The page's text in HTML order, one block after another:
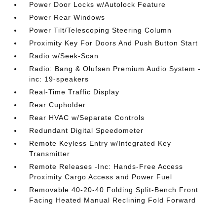
Power Door Locks w/Autolock Feature
Power Rear Windows
Power Tilt/Telescoping Steering Column
Proximity Key For Doors And Push Button Start
Radio w/Seek-Scan
Radio: Bang & Olufsen Premium Audio System -
inc: 19-speakers
Real-Time Traffic Display
Rear Cupholder
Rear HVAC w/Separate Controls
Redundant Digital Speedometer
Remote Keyless Entry w/Integrated Key
Transmitter
Remote Releases -Inc: Hands-Free Access
Proximity Cargo Access and Power Fuel
Removable 40-20-40 Folding Split-Bench Front
Facing Heated Manual Reclining Fold Forward